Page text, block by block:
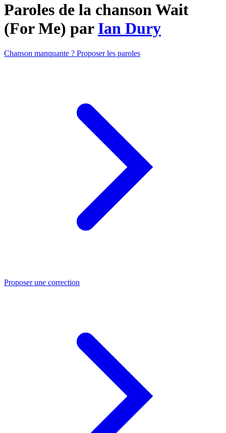
Paroles de la chanson Wait
(For Me) par Ian Dury
Chanson manquante ? Proposer les paroles
Proposer une correction